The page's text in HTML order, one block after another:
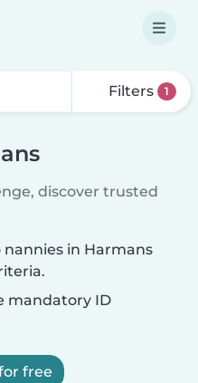
Filters 1
discover trusted
in Harmans
mandatory ID
free